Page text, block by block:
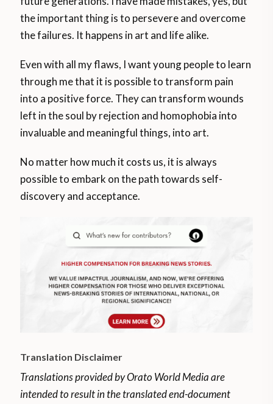
the important thing is to persevere and overcome
the failures. It happens in art and life alike.
Even with all my flaws, I want young people to learn
through me that it is possible to transform pain
into a positive force. They can transform wounds
left in the soul by rejection and homophobia into
invaluable and meaningful things, into art.
No matter how much it costs us, it is always
possible to embark on the path towards self-
discovery and acceptance.
Translation Disclaimer
Translations provided by Orato World Media are
intended to result in the translated end-document